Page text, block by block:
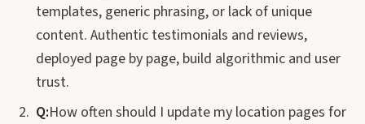
templates, generic phrasing, or lack of unique
content. Authentic testimonials and reviews,
deployed page by page, build algorithmic and user
trust.
Q:How often should I update my location pages for